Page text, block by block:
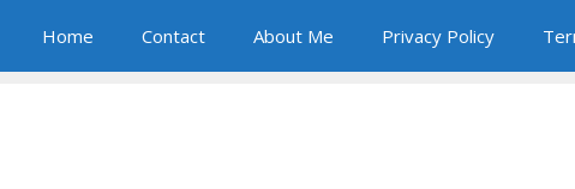
Home Contact About Me Privacy Policy